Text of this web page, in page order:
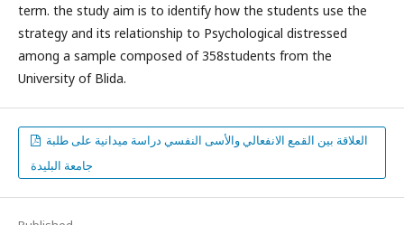
term. the study aim is to identify how the students use the
strategy and its relationship to Psychological distressed
among a sample composed of 358students from the
University of Blida.
جامعة البليدة